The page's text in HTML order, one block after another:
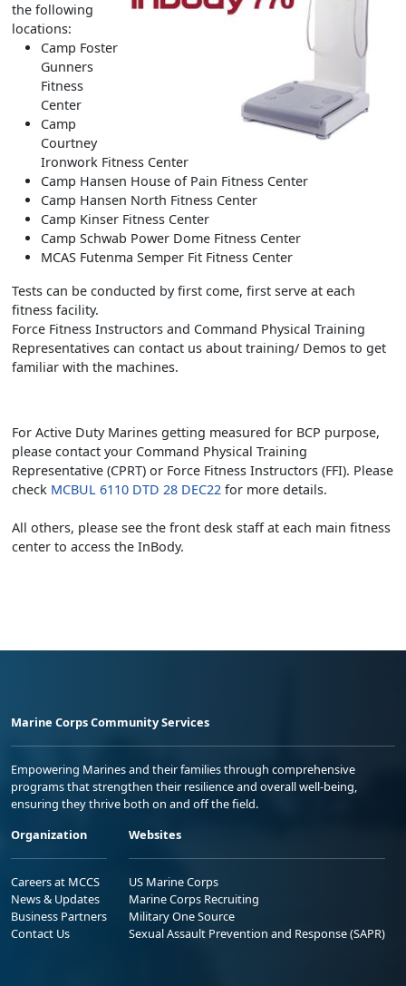
the following
locations:
Camp Foster
Gunners
Fitness
Center
Camp
Courtney
Ironwork Fitness Center
Camp Hansen House of Pain Fitness Center
Camp Hansen North Fitness Center
Camp Kinser Fitness Center
Camp Schwab Power Dome Fitness Center
MCAS Futenma Semper Fit Fitness Center
Tests can be conducted by first come, first serve at each
fitness facility.
Force Fitness Instructors and Command Physical Training
Representatives can contact us about training/ Demos to get
familiar with the machines.
For Active Duty Marines getting measured for BCP purpose,
please contact your Command Physical Training
Representative (CPRT) or Force Fitness Instructors (FFI). Please
check MCBUL 6110 DTD 28 DEC22 for more details.
All others, please see the front desk staff at each main fitness
center to access the InBody.
Marine Corps Community Services
Empowering Marines and their families through comprehensive
programs that strengthen their resilience and overall well-being,
ensuring they thrive both on and off the field.
Organization
Careers at MCCS
News & Updates
Business Partners
Contact Us
Websites
US Marine Corps
Marine Corps Recruiting
Military One Source
Sexual Assault Prevention and Response (SAPR)